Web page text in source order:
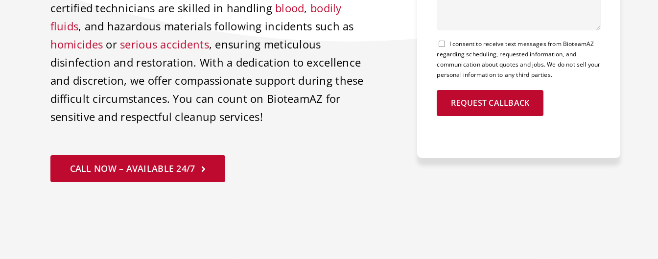
certified technicians are skilled in handling blood, bodily
fluids, and hazardous materials following incidents such as
homicides or serious accidents, ensuring meticulous
disinfection and restoration. With a dedication to excellence
and discretion, we offer compassionate support during these
difficult circumstances. You can count on BioteamAZ for
sensitive and respectful cleanup services!
CALL NOW – AVAILABLE 24/7
Consent
I consent to receive text messages from BioteamAZ
regarding scheduling, requested information, and
communication about quotes and jobs. We do not sell your
personal information to any third parties.